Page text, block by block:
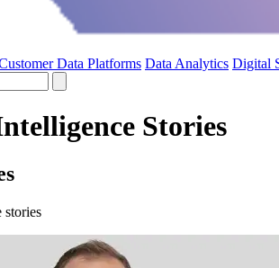
Data Platforms Data Analytics Digital
Stories
stories